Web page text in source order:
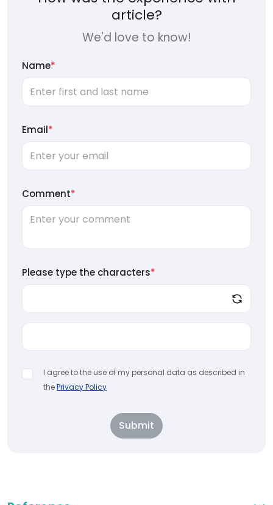
article?
We'd love to know!
Name*
Email*
Comment*
Please type the characters*
I agree to the use of my personal data as described in
thePrivacy Policy
Submit